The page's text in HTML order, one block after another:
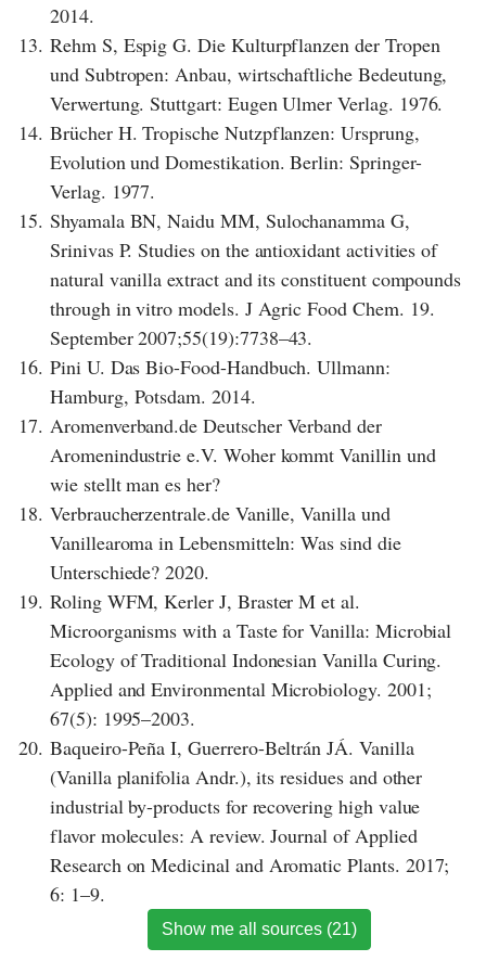
2014.
13. Rehm S, Espig G. Die Kulturpflanzen der Tropen
und Subtropen: Anbau, wirtschaftliche Bedeutung,
Verwertung. Stuttgart: Eugen Ulmer Verlag. 1976.
14. Brücher H. Tropische Nutzpflanzen: Ursprung,
Evolution und Domestikation. Berlin: Springer-
Verlag. 1977.
15. Shyamala BN, Naidu MM, Sulochanamma G,
Srinivas P. Studies on the antioxidant activities of
natural vanilla extract and its constituent compounds
through in vitro models. J Agric Food Chem. 19.
September 2007;55(19):7738–43.
16. Pini U. Das Bio-Food-Handbuch. Ullmann:
Hamburg, Potsdam. 2014.
17. Aromenverband.de Deutscher Verband der
Aromenindustrie e.V. Woher kommt Vanillin und
wie stellt man es her?
18. Verbraucherzentrale.de Vanille, Vanilla und
Vanillearoma in Lebensmitteln: Was sind die
Unterschiede? 2020.
19. Roling WFM, Kerler J, Braster M et al.
Microorganisms with a Taste for Vanilla: Microbial
Ecology of Traditional Indonesian Vanilla Curing.
Applied and Environmental Microbiology. 2001;
67(5): 1995–2003.
20. Baqueiro-Peña I, Guerrero-Beltrán JÁ. Vanilla
(Vanilla planifolia Andr.), its residues and other
industrial by-products for recovering high value
flavor molecules: A review. Journal of Applied
Research on Medicinal and Aromatic Plants. 2017;
6: 1–9.
Show me all sources (21)